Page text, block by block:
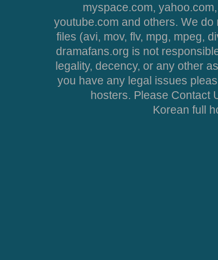
myspace.com,
youtube.com and others. We
files (avi, mov, flv, mpg, mpeg,
dramafans.org is not
legality, decency, or any other
you have any legal issues
hosters. Please Contact
Korean full